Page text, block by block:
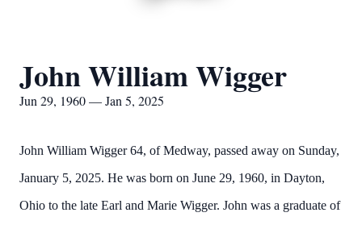
John William Wigger
Jun 29, 1960 — Jan 5, 2025
John William Wigger 64, of Medway, passed away on Sunday,
January 5, 2025. He was born on June 29, 1960, in Dayton,
Ohio to the late Earl and Marie Wigger. John was a graduate of